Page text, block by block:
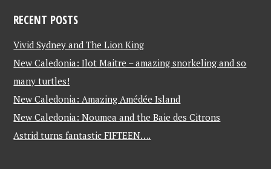
RECENT POSTS
Vivid Sydney and The Lion King
New Caledonia: Ilot Maitre – amazing snorkeling and so
many turtles!
New Caledonia: Amazing Amédée Island
New Caledonia: Noumea and the Baie des Citrons
Astrid turns fantastic FIFTEEN….